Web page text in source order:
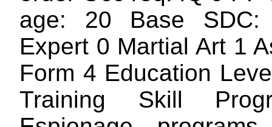
age: 20 Base
Expert 0 Martial Art 1
Form 4 Education
Training Skill